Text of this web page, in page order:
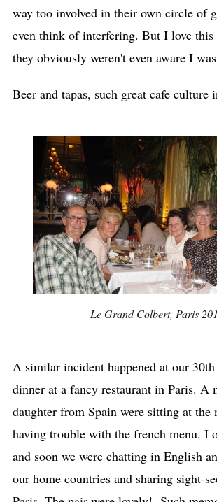
way too involved in their own circle of
even think of interfering. But I love
they obviously weren't even aware I
Beer and tapas, such great cafe culture
Le Grand Colbert, Paris
A similar incident happened at our
dinner at a fancy restaurant in Paris. A
daughter from Spain were sitting at the
having trouble with the french menu. I
and soon we were chatting in English
our home countries and sharing sight-